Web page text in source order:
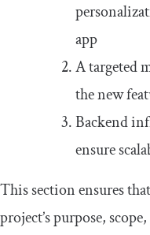
app
A targeted
the new
Backend
ensure
This section ensures
project’s purpose,